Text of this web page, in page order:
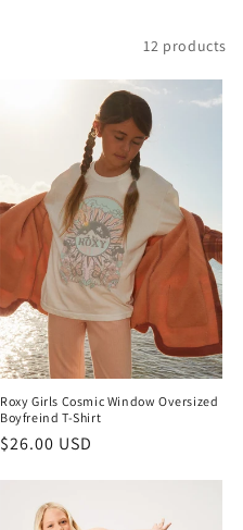
12 products
Roxy Girls Cosmic Window Oversized
Boyfreind T-Shirt
Regular
$26.00 USD